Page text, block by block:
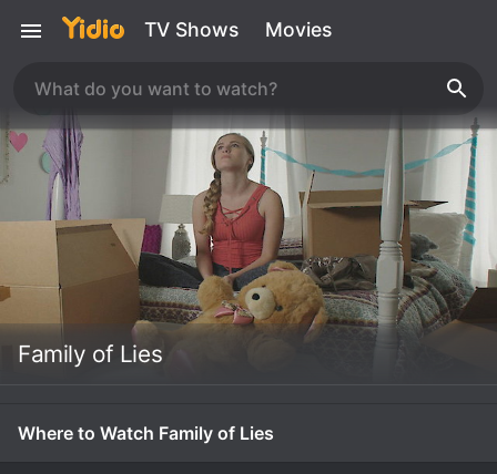
TV Shows Movies
Family of Lies
Where to Watch Family of Lies